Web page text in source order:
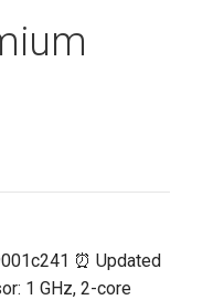
⏰ Updated
1 GHz, 2-core